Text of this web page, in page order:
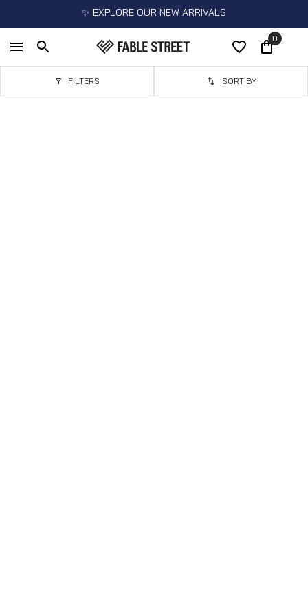
✨ EXPLORE OUR NEW ARRIVALS
0
FILTERS SORT BY